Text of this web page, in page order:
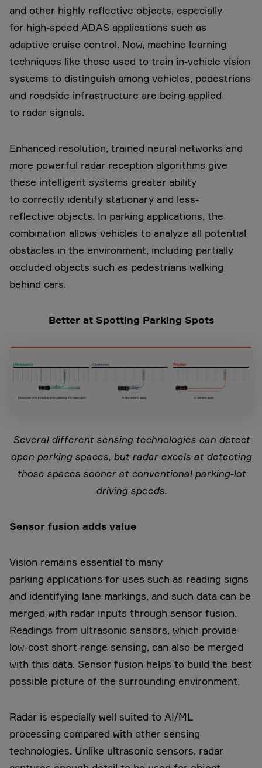
and other highly reflective objects, especially
for high-speed ADAS applications such as
adaptive cruise control. Now, machine learning
techniques like those used to train in-vehicle vision
systems to distinguish among vehicles, pedestrians
and roadside infrastructure are being applied
to radar signals.
Enhanced resolution, trained neural networks and
more powerful radar reception algorithms give
these intelligent systems greater ability
to correctly identify stationary and less-
reflective objects. In parking applications, the
combination allows vehicles to analyze all potential
obstacles in the environment, including partially
occluded objects such as pedestrians walking
behind cars.
Better at Spotting Parking Spots
Several different sensing technologies can detect
open parking spaces, but radar excels at detecting
those spaces sooner at conventional parking-lot
driving speeds.
Sensor fusion adds value
Vision remains essential to many
parking applications for uses such as reading signs
and identifying lane markings, and such data can be
merged with radar inputs through sensor fusion.
Readings from ultrasonic sensors, which provide
low-cost short-range sensing, can also be merged
with this data. Sensor fusion helps to build the best
possible picture of the surrounding environment.
Radar is especially well suited to AI/ML
processing compared with other sensing
technologies. Unlike ultrasonic sensors, radar